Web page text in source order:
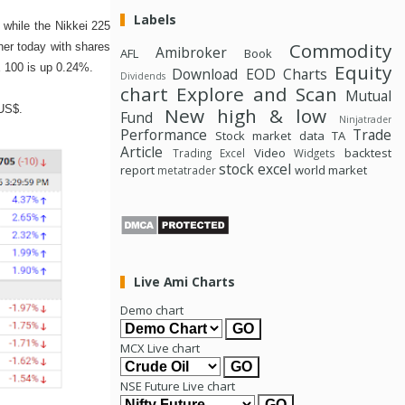
the Nikkei 225
today with shares
is up 0.24%.
Labels
AFL Amibroker Book Commodity
Dividends Download EOD Charts Equity
chart Explore and Scan Mutual
Fund
New high & low Ninjatrader
Performance Stock market data TA Trade
Article
Trading Excel Video Widgets
backtest
report metatraderstock excel world market
Live Ami Charts
Demo chart
MCX Live chart
NSE Future Live chart